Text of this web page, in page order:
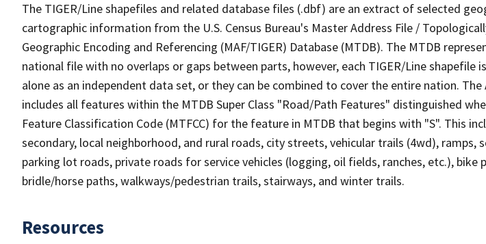
The TIGER/Line shapefiles and related database files (.dbf) are an extract of selected
cartographic information from the U.S. Census Bureau's Master Address File /
Geographic Encoding and Referencing (MAF/TIGER) Database (MTDB). The MTDB
national file with no overlaps or gaps between parts, however, each TIGER/Line shapefile
alone as an independent data set, or they can be combined to cover the entire nation. The
includes all features within the MTDB Super Class "Road/Path Features" distinguished
Feature Classification Code (MTFCC) for the feature in MTDB that begins with "S". This
secondary, local neighborhood, and rural roads, city streets, vehicular trails (4wd), ramps,
parking lot roads, private roads for service vehicles (logging, oil fields, ranches, etc.), bike
bridle/horse paths, walkways/pedestrian trails, stairways, and winter trails.
Resources